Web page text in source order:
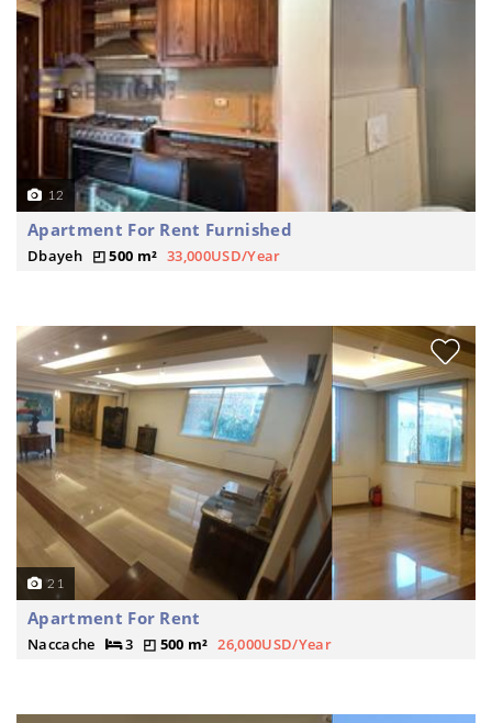
12
Apartment For Rent Furnished
Dbayeh 500 m² 33,000USD/Year
21
Apartment For Rent
Naccache 3 500 m² 26,000USD/Year